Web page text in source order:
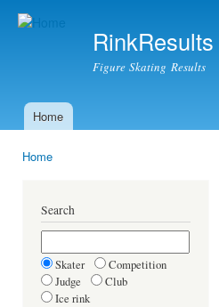
RinkResults
Figure Skating Results
Main menu
Home
Home
Search
Skater
Competition
Judge
Club
Ice rink